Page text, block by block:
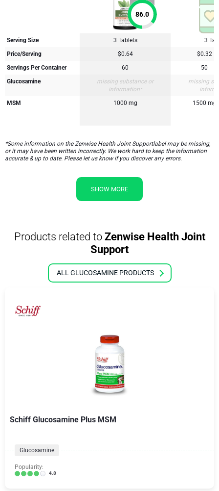
86.0
Serving Size 3 Tablets
3
Price/Serving
$0.64
$0.32
Servings Per Container
60
50
Glucosamine
missing substance or
information*
missing
MSM
1000 mg 1500 mg
*Some information on the Zenwise Health Joint Supportlabel may be missing,
or it may have been written incorrectly. We work hard to keep the information
accurate & up to date. Please let us know if you discover any errors.
SHOW MORE
Products related toZenwise Health Joint
Support
ALL GLUCOSAMINE PRODUCTS
Schiff Glucosamine Plus MSM
Glucosamine
Popularity:
4.8